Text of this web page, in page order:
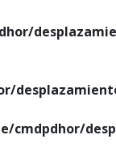
cmdpdhor/